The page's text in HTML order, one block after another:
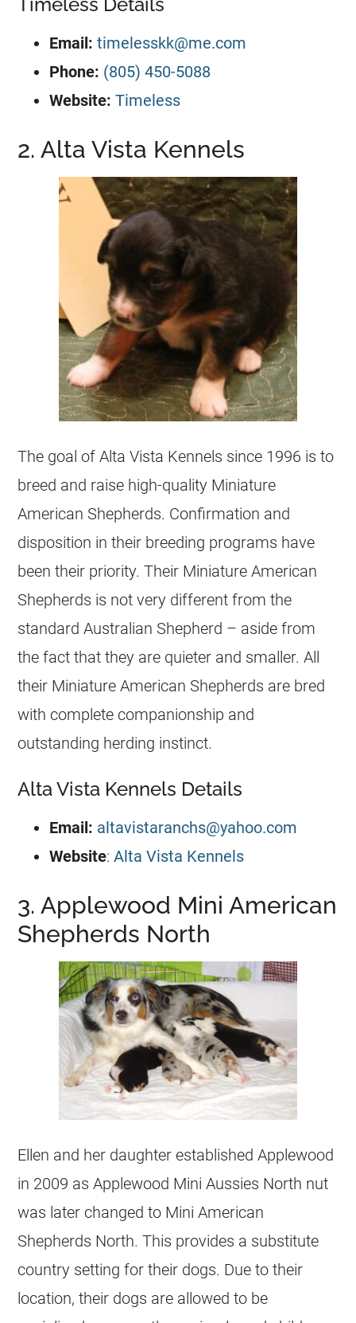
Email: timelesskk@me.com
Phone: (805) 450-5088
Website:Timeless
2. Alta Vista Kennels
The goal of Alta Vista Kennels since 1996 is to
breed and raise high-quality Miniature
American Shepherds. Confirmation and
disposition in their breeding programs have
been their priority. Their Miniature American
Shepherds is not very different from the
standard Australian Shepherd – aside from
the fact that they are quieter and smaller. All
their Miniature American Shepherds are bred
with complete companionship and
outstanding herding instinct.
Alta Vista Kennels Details
Email: altavistaranchs@yahoo.com
Website:Alta Vista Kennels
3. Applewood Mini American
Shepherds North
Ellen and her daughter established Applewood
in 2009 as Applewood Mini Aussies North nut
was later changed to Mini American
Shepherds North. This provides a substitute
country setting for their dogs. Due to their
location, their dogs are allowed to be